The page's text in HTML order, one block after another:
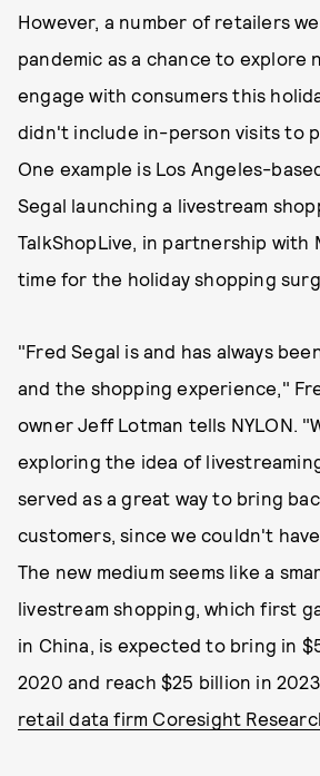
However, a number of retailers
pandemic as a chance to explore
engage with consumers this
didn't include in-person visits to
One example is Los Angeles-
Segal launching a livestream
TalkShopLive, in partnership with
time for the holiday shopping
"Fred Segal is and has always
and the shopping experience,"
owner Jeff Lotman tells NYLON.
exploring the idea of
served as a great way to bring
customers, since we couldn't
The new medium seems like a
livestream shopping, which first
in China, is expected to bring in
2020 and reach $25 billion in
retail data firm Coresight